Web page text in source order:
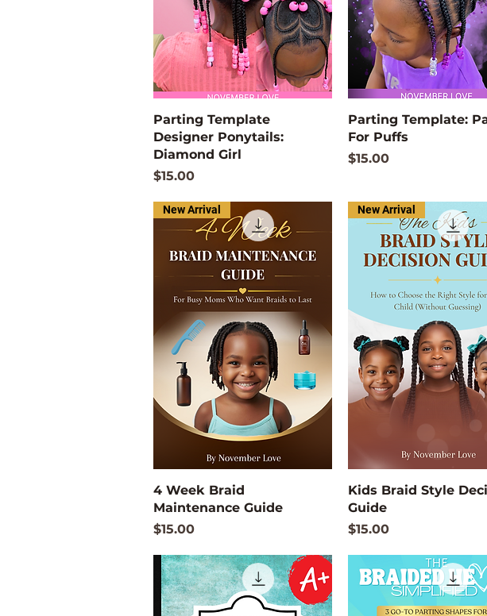
Quick View
Parting Template
Designer Ponytails:
Diamond Girl
Price
$15.00
Quick View
Parting Template:
For Puffs
Price
$15.00
Quick View
New Arrival
4 Week Braid
Maintenance Guide
Price
$15.00
Quick View
New Arrival
Kids Braid Style
Guide
Price
$15.00